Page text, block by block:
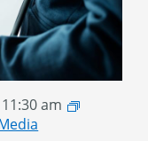
11:30 am